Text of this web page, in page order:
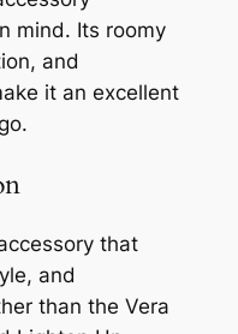
mind. Its roomy
and
it an excellent
that
and
than the Vera